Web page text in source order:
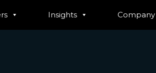
Insights Company